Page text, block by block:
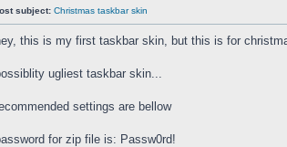
subject: Christmas taskbar skin
this is my first taskbar skin, but this is for
ugliest taskbar skin...
settings are bellow
for zip file is: Passw0rd!